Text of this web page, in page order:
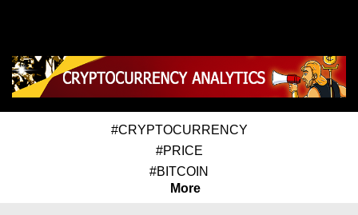
#CRYPTOCURRENCY
#PRICE
#BITCOIN
More